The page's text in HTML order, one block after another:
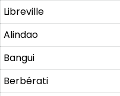
Libreville
Alindao
Bangui
Berbérati